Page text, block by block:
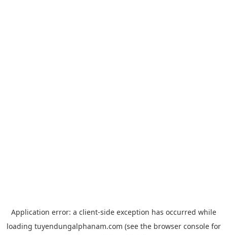
Application error: a client-side exception has occurred while
loading tuyendungalphanam.com (see the browser consolefor